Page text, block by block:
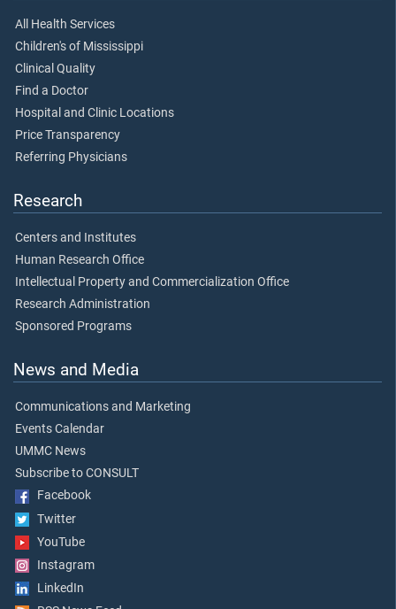
All Health Services
Children's of Mississippi
Clinical Quality
Find a Doctor
Hospital and Clinic Locations
Price Transparency
Referring Physicians
Research
Centers and Institutes
Human Research Office
Intellectual Property and Commercialization Office
Research Administration
Sponsored Programs
News and Media
Communications and Marketing
Events Calendar
UMMC News
Subscribe to CONSULT
Facebook
Twitter
YouTube
Instagram
LinkedIn